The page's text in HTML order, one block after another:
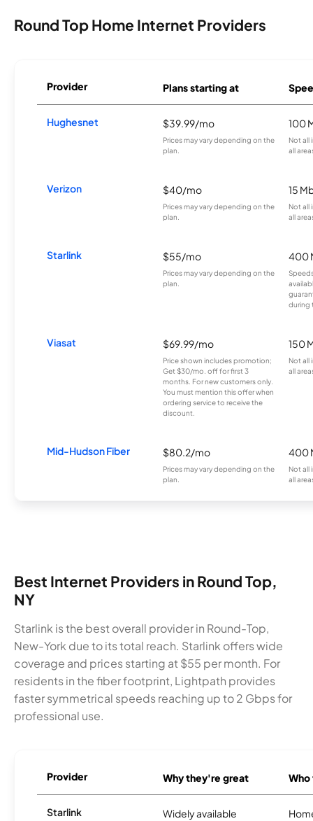
Round Top Home Internet Providers
Provider Plans starting at
Hughesnet $39.99/mo
Prices may vary depending on the
plan.
100
Not all
all
Verizon $40/mo
Prices may vary depending on the
plan.
15
Not all
all
Starlink $55/mo
Prices may vary depending on the
plan.
400
during
Viasat $69.99/mo
Price shown includes promotion;
Get $30/mo. off for first 3
months. For new customers only.
You must mention this offer when
ordering service to receive the
discount.
150
Not all
all
Mid-Hudson Fiber $80.2/mo
Prices may vary depending on the
plan.
400
Not all
all
Best Internet Providers in Round Top,
NY
Starlink is the best overall provider in Round-Top,
New-York due to its total reach. Starlink offers wide
coverage and prices starting at $55 per month. For
residents in the fiber footprint, Lightpath provides
faster symmetrical speeds reaching up to 2 Gbps for
professional use.
Provider Why they're great
Starlink Widely available